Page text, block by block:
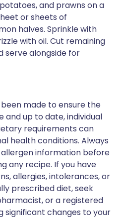
and prawns on a
or sheets of
halves. Sprinkle with
with oil. Cut remaining
serve alongside for
made to ensure the
up to date, individual
requirements can
health conditions. Always
information before
any recipe. If you have
allergies, intolerances, or
prescribed diet, seek
or a registered
significant changes to your